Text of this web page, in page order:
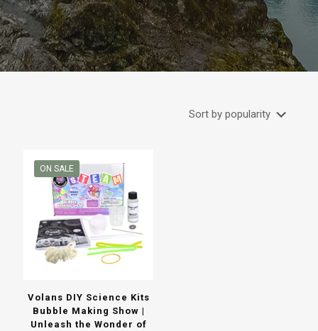
ON SALE
Volans DIY Science Kits
Bubble Making Show |
Unleash the Wonder of